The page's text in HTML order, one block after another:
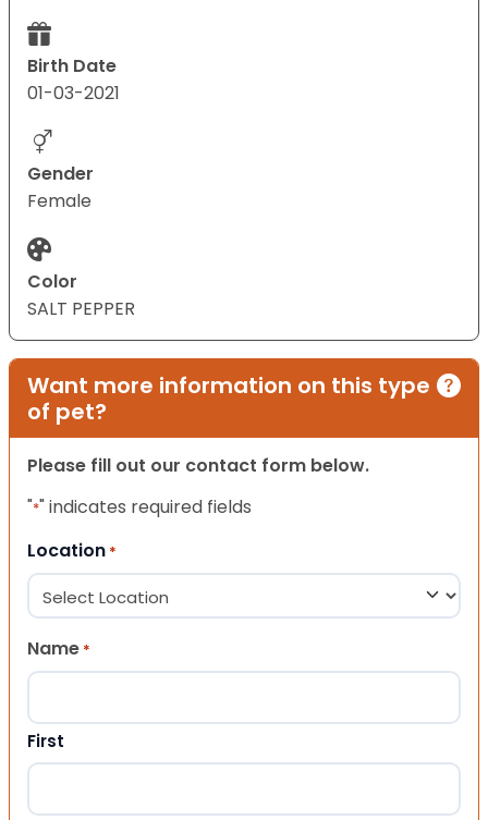
Birth Date
01-03-2021
Gender
Female
Color
SALT PEPPER
Want more information on this type
of pet?
Please fill out our contact form below.
"*" indicates required fields
Location *
Name *
First